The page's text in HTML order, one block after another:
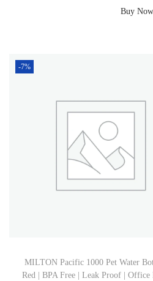
Buy Now
-7%
MILTON Pacific 1000 Pet Water
Red | BPA Free | Leak Proof | Office